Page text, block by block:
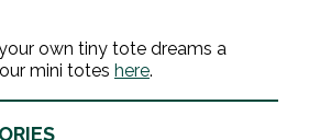
own tiny tote dreams a
mini totes here.